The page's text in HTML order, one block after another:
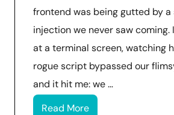
frontend was being gutted by
injection we never saw coming.
at a terminal screen, watching
rogue script bypassed our
and it hit me: we …
Read More